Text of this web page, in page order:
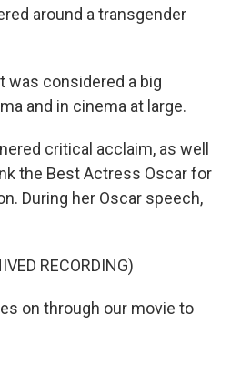
around a transgender
was considered a big
and in cinema at large.
critical acclaim, as well
the Best Actress Oscar for
During her Oscar speech,
RECORDING)
on through our movie to